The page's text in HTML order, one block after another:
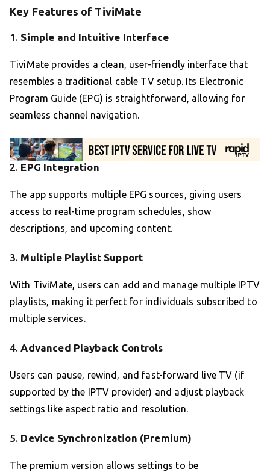
Key Features of TiviMate
1. Simple and Intuitive Interface
TiviMate provides a clean, user-friendly interface that
resembles a traditional cable TV setup. Its Electronic
Program Guide (EPG) is straightforward, allowing for
seamless channel navigation.
2. EPG Integration
The app supports multiple EPG sources, giving users
access to real-time program schedules, show
descriptions, and upcoming content.
3. Multiple Playlist Support
With TiviMate, users can add and manage multiple IPTV
playlists, making it perfect for individuals subscribed to
multiple services.
4.Advanced Playback Controls
Users can pause, rewind, and fast-forward live TV (if
supported by the IPTV provider) and adjust playback
settings like aspect ratio and resolution.
5. Device Synchronization (Premium)
The premium version allows settings to be